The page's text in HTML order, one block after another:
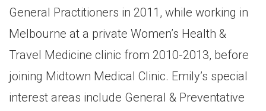
General Practitioners in 2011, while working in
Melbourne at a private Women’s Health &
Travel Medicine clinic from 2010-2013, before
joining Midtown Medical Clinic. Emily’s special
interest areas include General & Preventative